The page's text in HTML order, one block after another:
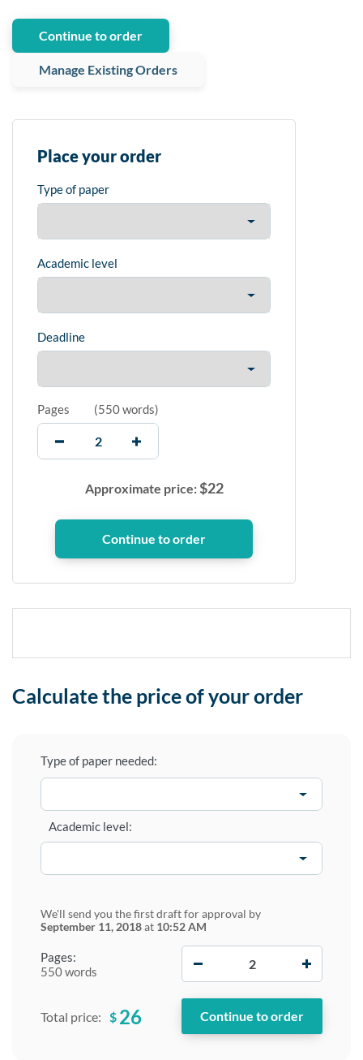
Continue to order
Manage Existing Orders
Place your order
Type of paper
Academic level
Deadline
Pages (550 words)
Approximate price:$22
Calculate the price of your order
Type of paper needed:
Pages:
550 words
Academic level:
We'll send you the first draft for approval by
September 11, 2018at 10:52 AM
Total price: $ 26